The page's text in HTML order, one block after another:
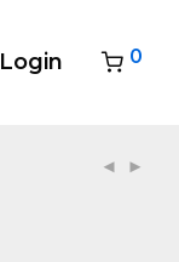
Login 0